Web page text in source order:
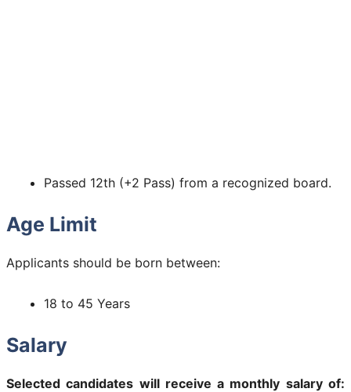
Passed 12th (+2 Pass) from a recognized board.
Age Limit
Applicants should be born between:
18 to 45 Years
Salary
Selected candidates will receive a monthly salary of: